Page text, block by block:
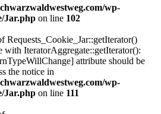
wp-
Jar.php on line 102
Requests_Cookie_Jar::getIterator()
with IteratorAggregate::getIterator():
attribute should be
the notice in
wp-
Jar.php on line 111